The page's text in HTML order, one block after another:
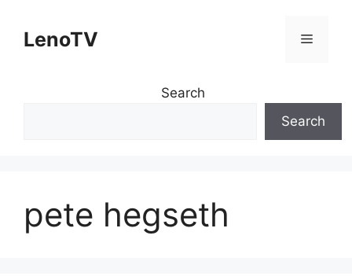
contentLenoTV Menu
Search
Search
pete hegseth